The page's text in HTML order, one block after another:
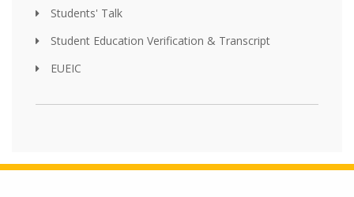
Students' Talk
Student Education Verification & Transcript
EUEIC